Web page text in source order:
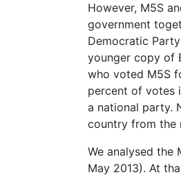
However, M5S
government
Democratic
younger copy of
who voted M5S
percent of votes
a national party.
country from the
We analysed the
May 2013). At